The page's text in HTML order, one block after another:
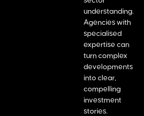
understanding.
Agencies with
specialised
expertise can
turn complex
developments
into clear,
compelling
investment
stories.